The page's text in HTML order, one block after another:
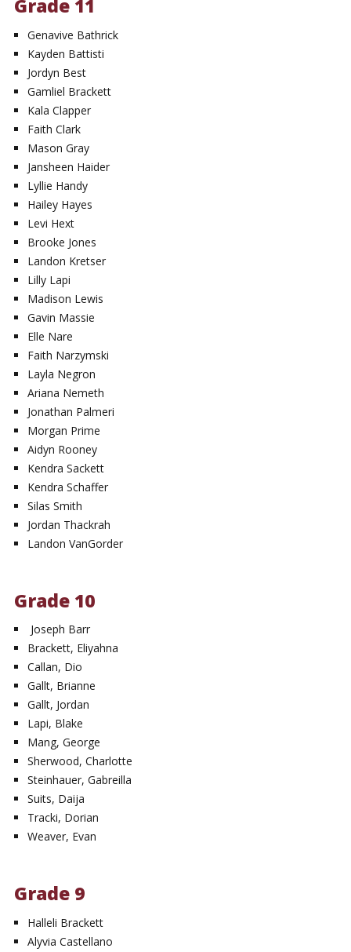
Grade 11
Genavive Bathrick
Kayden Battisti
Jordyn Best
Gamliel Brackett
Kala Clapper
Faith Clark
Mason Gray
Jansheen Haider
Lyllie Handy
Hailey Hayes
Levi Hext
Brooke Jones
Landon Kretser
Lilly Lapi
Madison Lewis
Gavin Massie
Elle Nare
Faith Narzymski
Layla Negron
Ariana Nemeth
Jonathan Palmeri
Morgan Prime
Aidyn Rooney
Kendra Sackett
Kendra Schaffer
Silas Smith
Jordan Thackrah
Landon VanGorder
Grade 10
Joseph Barr
Brackett, Eliyahna
Callan, Dio
Gallt, Brianne
Gallt, Jordan
Lapi, Blake
Mang, George
Sherwood, Charlotte
Steinhauer, Gabreilla
Suits, Daija
Tracki, Dorian
Weaver, Evan
Grade 9
Halleli Brackett
Alyvia Castellano